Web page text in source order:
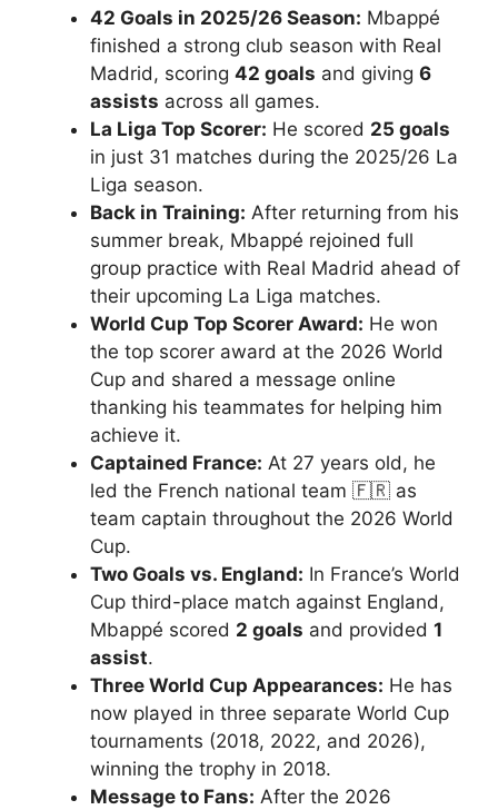
42 Goals in 2025/26 Season: Mbappé
finished a strong club season with Real
Madrid, scoring 42 goals and giving 6
assists across all games.
La Liga Top Scorer: He scored 25 goals
in just 31 matches during the 2025/26 La
Liga season.
Back in Training: After returning from his
summer break, Mbappé rejoined full
group practice with Real Madrid ahead of
their upcoming La Liga matches.
World Cup Top Scorer Award: He won
the top scorer award at the 2026 World
Cup and shared a message online
thanking his teammates for helping him
achieve it.
Captained France: At 27 years old, he
led the French national team 🇫🇷 as
team captain throughout the 2026 World
Cup.
Two Goals vs. England: In France’s World
Cup third-place match against England,
Mbappé scored 2 goals and provided 1
assist.
Three World Cup Appearances: He has
now played in three separate World Cup
tournaments (2018, 2022, and 2026),
winning the trophy in 2018.
Message to Fans: After the 2026